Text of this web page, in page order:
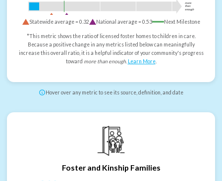
more
than
enough
Statewide average =0.32 National average =0.53 Next Milestone
*This metric shows the ratio of licensed foster homes to children in care.
Because a positive change in any metrics listed below can meaningfully
increase this overall ratio, it is a helpful indicator of your community's progress
toward more than enough. Learn More.
Hover over any metric to see its source, definition, and date
Foster and Kinship Families